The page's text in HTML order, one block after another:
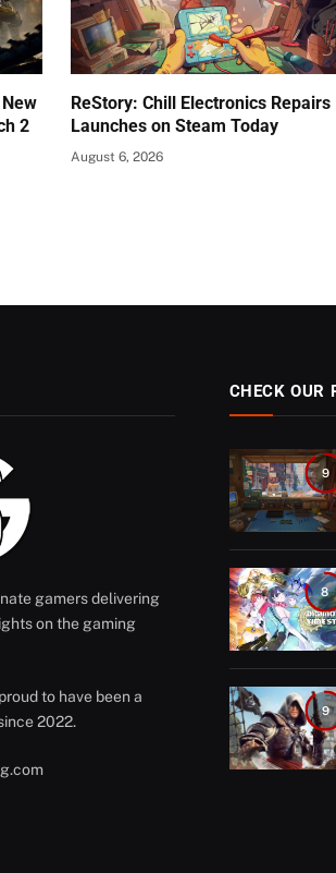
2
ReStory: Chill Electronics Repairs
Launches on Steam Today
August 6, 2026
gamers delivering
on the gaming
to have been a
2022.
CHECK OUR
9
8
9